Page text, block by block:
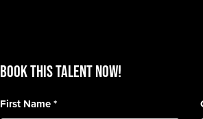
BOOK THIS TALENT Now!
First Name*